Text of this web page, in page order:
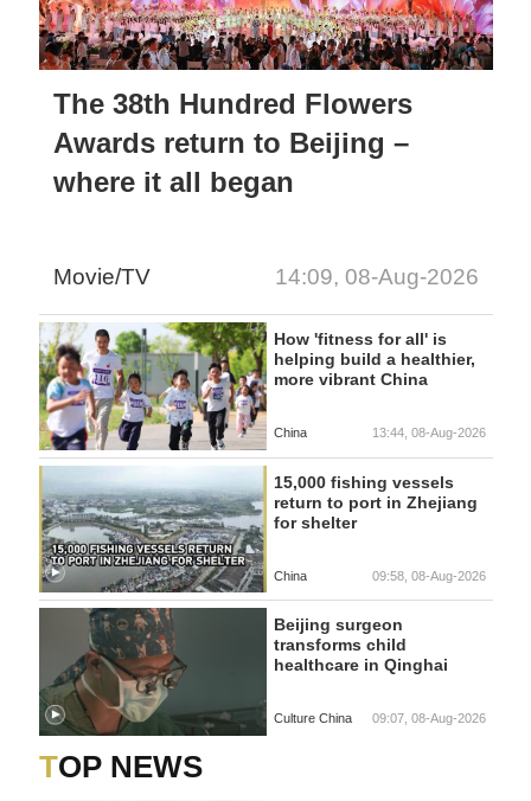
The 38th Hundred Flowers
Awards return to Beijing –
where it all began
Movie/TV 14:09, 08-Aug-2026
How 'fitness for all' is
helping build a healthier,
more vibrant China
China 13:44, 08-Aug-2026
15,000 fishing vessels
return to port in Zhejiang
for shelter
China 09:58, 08-Aug-2026
Beijing surgeon
transforms child
healthcare in Qinghai
Culture China 09:07, 08-Aug-2026
TOP NEWS